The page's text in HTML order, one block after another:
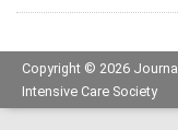
Copyright © 2026
Intensive Care Society